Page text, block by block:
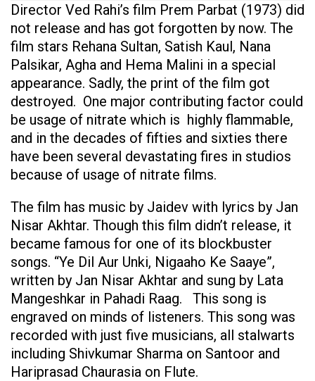
Director Ved Rahi’s film Prem Parbat (1973) did
not release and has got forgotten by now. The
film stars Rehana Sultan, Satish Kaul, Nana
Palsikar, Agha and Hema Malini in a special
appearance. Sadly, the print of the film got
destroyed. One major contributing factor could
be usage of nitrate which is highly flammable,
and in the decades of fifties and sixties there
have been several devastating fires in studios
because of usage of nitrate films.
The film has music by Jaidev with lyrics by Jan
Nisar Akhtar. Though this film didn’t release, it
became famous for one of its blockbuster
songs. “Ye Dil Aur Unki, Nigaaho Ke Saaye”,
written by Jan Nisar Akhtar and sung by Lata
Mangeshkar in Pahadi Raag. This song is
engraved on minds of listeners. This song was
recorded with just five musicians, all stalwarts
including Shivkumar Sharma on Santoor and
Hariprasad Chaurasia on Flute.